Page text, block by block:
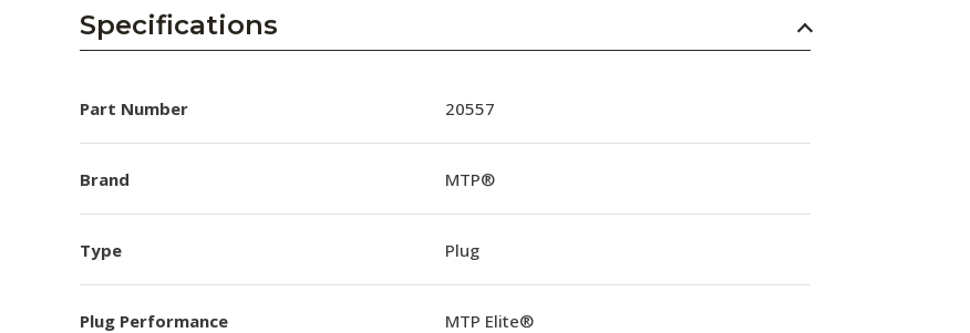
Specifications
Part Number 20557
Brand MTP®
Type Plug
Plug Performance MTP Elite®